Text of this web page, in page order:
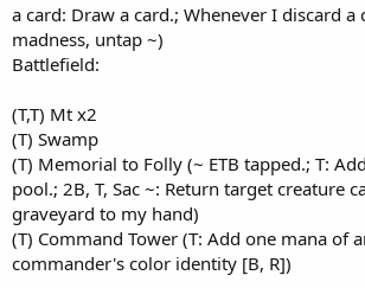
a card: Draw a card.; Whenever I discard a
madness, untap ~)
Battlefield:
(T,T) Mt x2
(T) Swamp
(T) Memorial to Folly (~ ETB tapped.; T:
pool.; 2B, T, Sac ~: Return target creature
graveyard to my hand)
(T) Command Tower (T: Add one mana of
commander's color identity [B, R])